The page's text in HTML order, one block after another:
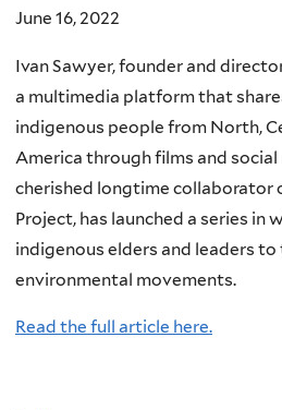
June 16, 2022
Ivan Sawyer, founder and
a multimedia platform that
indigenous people from North,
America through films and social
cherished longtime collaborator
Project, has launched a series in
indigenous elders and leaders
environmental movements.
Read the full article here.